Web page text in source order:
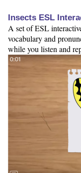
Insects ESL
A set of ESL
vocabulary and
while you listen and